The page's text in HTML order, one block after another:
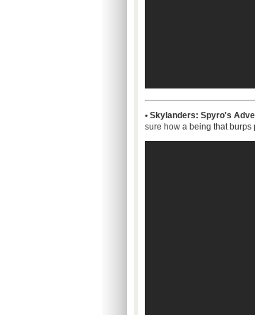
• Skylanders: Spyro's
sure how a being that burps